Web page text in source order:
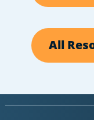
All